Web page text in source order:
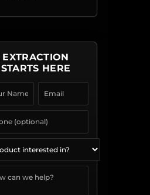
EXTRACTION
STARTS HERE